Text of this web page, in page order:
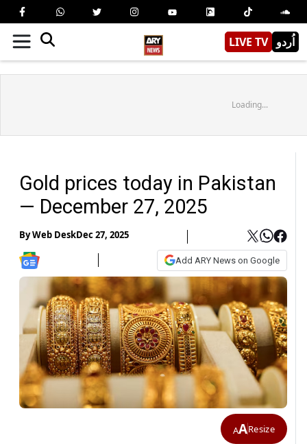
LIVE TV اُردو
Loading...
Gold prices today in Pakistan
— December 27, 2025
ByWeb DeskDec 27, 2025
Add ARY News on Google
AAResize